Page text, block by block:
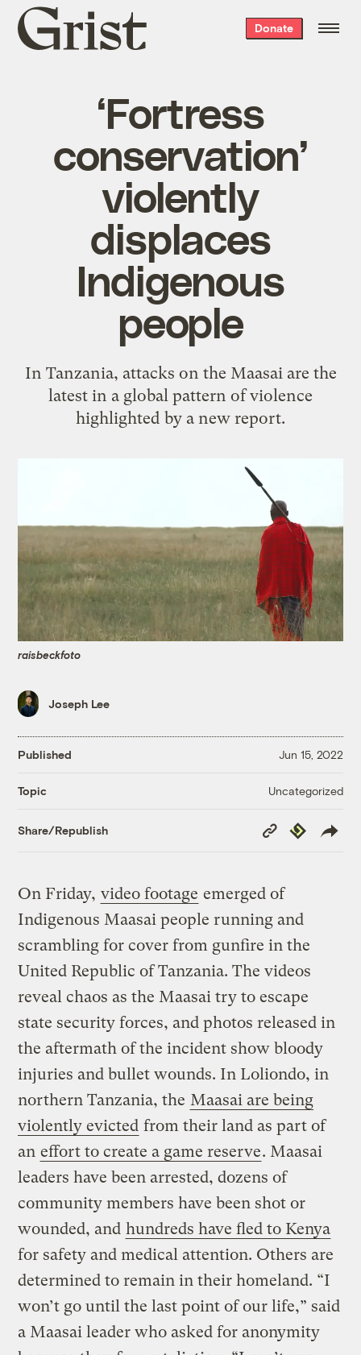
Grist
home
Donate
‘Fortress
conservation’
violently
displaces
Indigenous
people
In Tanzania, attacks on the Maasai are the
latest in a global pattern of violence
highlighted by a new report.
raisbeckfoto
Joseph Lee
Published Jun 15, 2022
Topic Uncategorized
Share/Republish
Copy
Link
Republish
On Friday, video footage emerged of
Indigenous Maasai people running and
scrambling for cover from gunfire in the
United Republic of Tanzania. The videos
reveal chaos as the Maasai try to escape
state security forces, and photos released in
the aftermath of the incident show bloody
injuries and bullet wounds. In Loliondo, in
northern Tanzania, the Maasai are being
violently evicted from their land as part of
an effort to create a game reserve. Maasai
leaders have been arrested, dozens of
community members have been shot or
wounded, and hundreds have fled to Kenya
for safety and medical attention. Others are
determined to remain in their homeland. “I
won’t go until the last point of our life,” said
a Maasai leader who asked for anonymity